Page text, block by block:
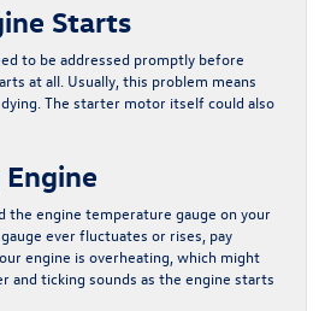
Starts
to be addressed promptly before
at all. Usually, this problem means
The starter motor itself could also
the engine temperature gauge on your
ever fluctuates or rises, pay
engine is overheating, which might
and ticking sounds as the engine starts